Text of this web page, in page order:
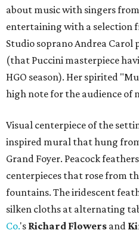
about music with singers
entertaining with a selection
Studio soprano Andrea
(that Puccini masterpiece
HGO season). Her spirited
high note for the audience of
Visual centerpiece of the
inspired mural that hung
Grand Foyer. Peacock
centerpieces that rose from
fountains. The iridescent
silken cloths at alternating
Co.'s Richard Flowers and